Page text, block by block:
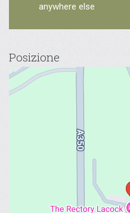
anywhere else
Posizione